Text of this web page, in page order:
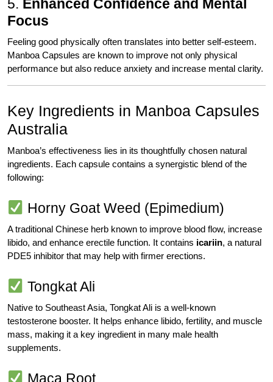
5. Enhanced Confidence and Mental
Focus
Feeling good physically often translates into better self-esteem.
Manboa Capsules are known to improve not only physical
performance but also reduce anxiety and increase mental clarity.
Key Ingredients in Manboa Capsules
Australia
Manboa’s effectiveness lies in its thoughtfully chosen natural
ingredients. Each capsule contains a synergistic blend of the
following:
Horny Goat Weed (Epimedium)
A traditional Chinese herb known to improve blood flow, increase
libido, and enhance erectile function. It contains icariin, a natural
PDE5 inhibitor that may help with firmer erections.
Tongkat Ali
Native to Southeast Asia, Tongkat Ali is a well-known
testosterone booster. It helps enhance libido, fertility, and muscle
mass, making it a key ingredient in many male health
supplements.
Maca Root